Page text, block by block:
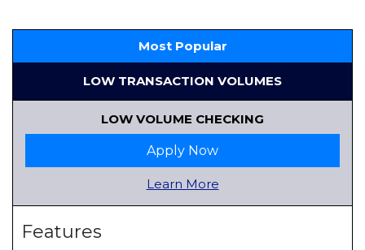
Most Popular
LOW TRANSACTION VOLUMES
LOW VOLUME CHECKING
Apply Now
Learn More
Features